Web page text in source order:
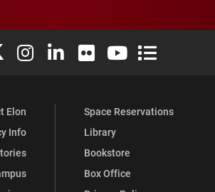
Facebook
Elon University X (formerly Twitter)
Elon University Instagram
Elon University LinkedIn
Elon University Flickr
Elon University
Elon
Elon
Info
Space Reservations
Library
Bookstore
Box Office